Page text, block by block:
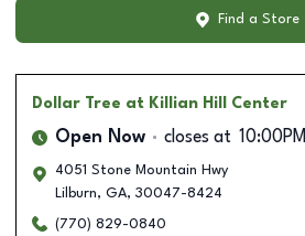
Find a Store
Dollar Tree at Killian Hill Center
Open Now closes at 10:00PM
4051 Stone Mountain Hwy
Lilburn, GA, 30047-8424
(770) 829-0840